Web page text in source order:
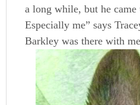
a long while, but he
Especially me” says
Barkley was there with